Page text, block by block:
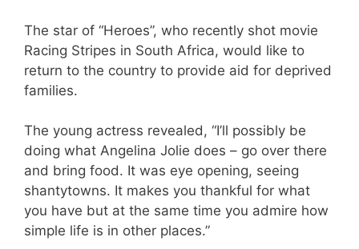
The star of “Heroes”, who recently shot movie
Racing Stripes in South Africa, would like to
return to the country to provide aid for deprived
families.
The young actress revealed, “I’ll possibly be
doing what Angelina Jolie does – go over there
and bring food. It was eye opening, seeing
shantytowns. It makes you thankful for what
you have but at the same time you admire how
simple life is in other places.”